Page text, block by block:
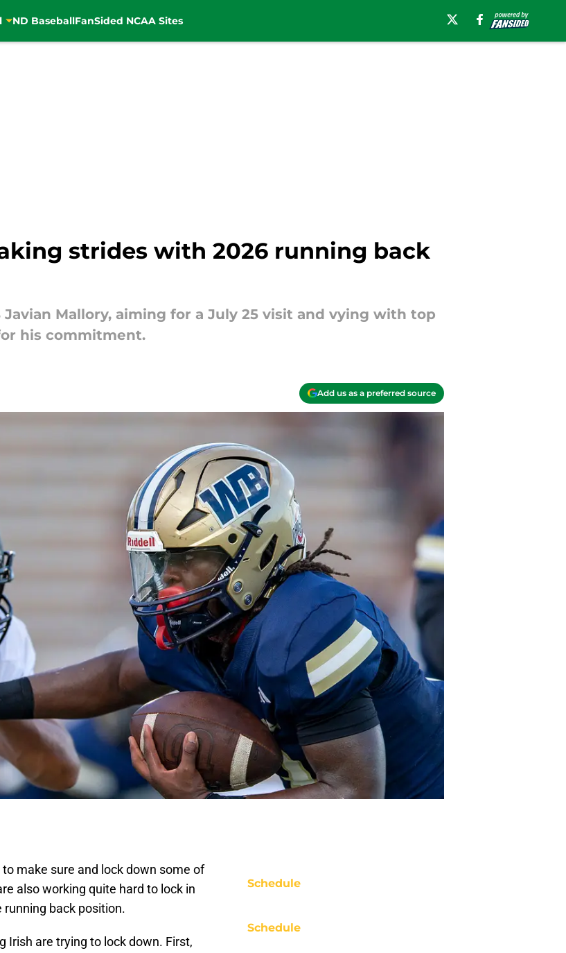
ND BaseballFanSided NCAA Sites
strides with 2026 running back
Mallory, aiming for a July 25 visit and vying with top
his commitment.
Add us as a preferred source
make sure and lock down some of
also working quite hard to lock in
back position.
Irish are trying to lock down. First,
Schedule
Schedule